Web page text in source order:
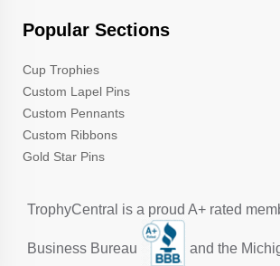
Popular Sections
Cup Trophies
Custom Lapel Pins
Custom Pennants
Custom Ribbons
Gold Star Pins
TrophyCentral is a proud A+ rated
Business Bureau and the